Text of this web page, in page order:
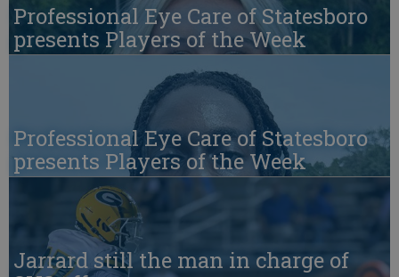
Professional Eye Care of Statesboro
presents Players of the Week
Professional Eye Care of Statesboro
presents Players of the Week
Jarrard still the man in charge of